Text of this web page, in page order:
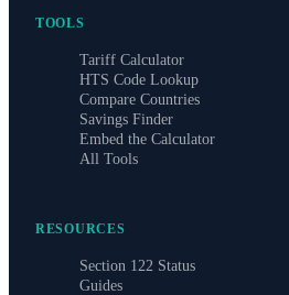
TOOLS
Tariff Calculator
HTS Code Lookup
Compare Countries
Savings Finder
Embed the Calculator
All Tools
RESOURCES
Section 122 Status
Guides